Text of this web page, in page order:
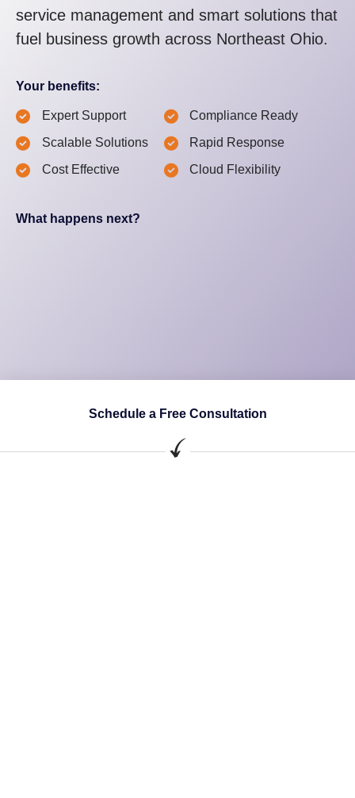
service management and smart solutions that
fuel business growth across Northeast Ohio.
Your benefits:
Expert Support
Scalable Solutions
Cost Effective
Compliance Ready
Rapid Response
Cloud Flexibility
What happens next?
Schedule a Free Consultation